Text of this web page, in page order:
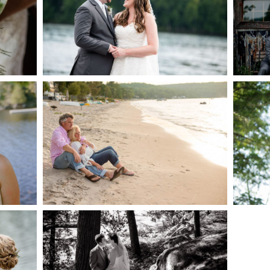
READ MORE...
JODI & MATT- THUNDER
BEACH ALBUM
READ MORE...
SKELETON LAKE
WEDDING SNEAK PEEK